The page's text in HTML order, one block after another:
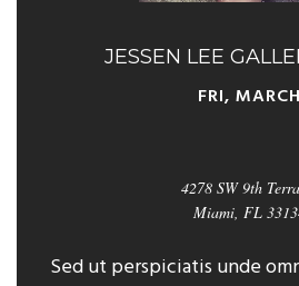
JESSEN LEE
FRI,
4278 SW 9th
Miami, FL
Sed ut perspiciatis unde